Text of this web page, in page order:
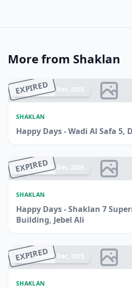
More from Shaklan
EXPIRED
Ended 14 Dec, 2025
SHAKLAN
Happy Days - Wadi Al Safa 5,
EXPIRED
Ended 14 Dec, 2025
SHAKLAN
Happy Days - Shaklan 7
Building, Jebel Ali
EXPIRED
Ended 14 Dec, 2025
SHAKLAN